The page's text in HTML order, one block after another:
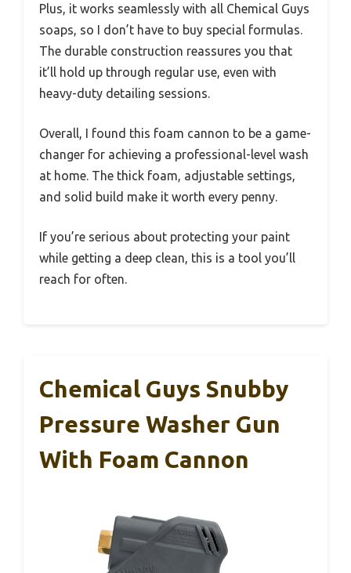
Plus, it works seamlessly with all Chemical Guys
soaps, so I don’t have to buy special formulas.
The durable construction reassures you that
it’ll hold up through regular use, even with
heavy-duty detailing sessions.
Overall, I found this foam cannon to be a game-
changer for achieving a professional-level wash
at home. The thick foam, adjustable settings,
and solid build make it worth every penny.
If you’re serious about protecting your paint
while getting a deep clean, this is a tool you’ll
reach for often.
Chemical Guys Snubby
Pressure Washer Gun
With Foam Cannon